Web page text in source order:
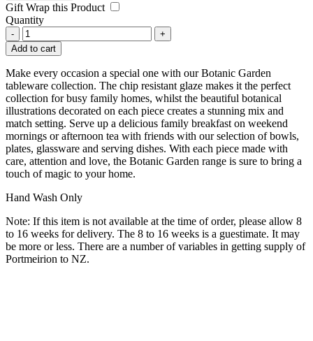
Gift Wrap this Product
Quantity
-
+
Add to cart
Make every occasion a special one with our Botanic Garden
tableware collection. The chip resistant glaze makes it the perfect
collection for busy family homes, whilst the beautiful botanical
illustrations decorated on each piece creates a stunning mix and
match setting. Serve up a delicious family breakfast on weekend
mornings or afternoon tea with friends with our selection of bowls,
plates, glassware and serving dishes. With each piece made with
care, attention and love, the Botanic Garden range is sure to bring a
touch of magic to your home.
Hand Wash Only
Note: If this item is not available at the time of order, please allow 8
to 16 weeks for delivery. The 8 to 16 weeks is a guestimate. It may
be more or less. There are a number of variables in getting supply of
Portmeirion to NZ.